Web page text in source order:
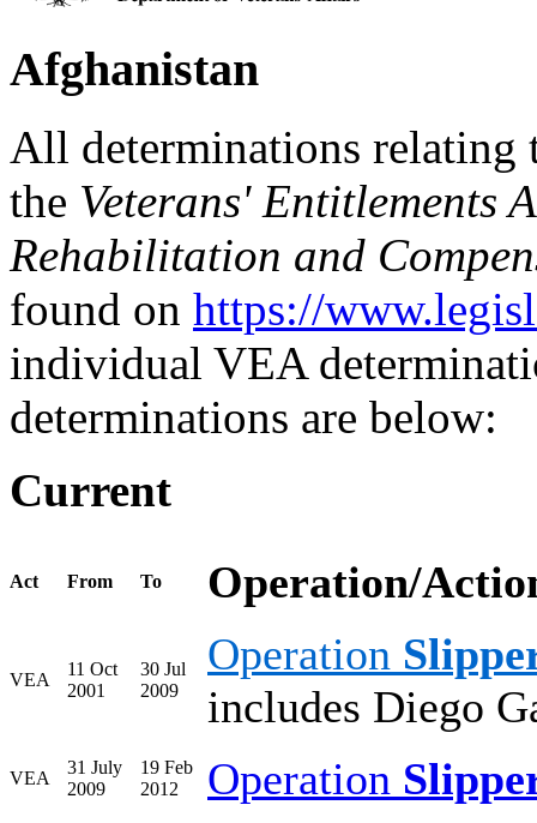
Afghanistan
All determinations relating
the Veterans' Entitlements
Rehabilitation and
found on https://
individual VEA
determinations are below:
Current
Act From To Operation/
VEA
11 Oct
2001
30 Jul
2009
Operation
includes Diego
VEA
31 July
2009
19 Feb
2012
Operation